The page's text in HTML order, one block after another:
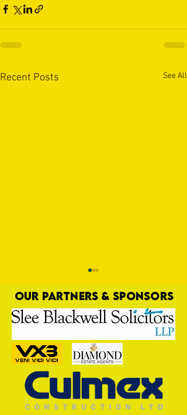
Recent Posts See All
Trio Sign Ahead of
Hungerford!
OUR PARTNERS & SPONSORS